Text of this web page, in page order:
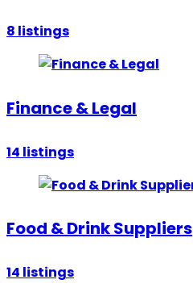
8 listings
Finance & Legal
14 listings
Food & Drink Suppliers
14 listings